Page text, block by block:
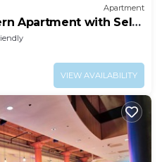
Apartment
Apartment with Self
VIEW AVAILABILITY